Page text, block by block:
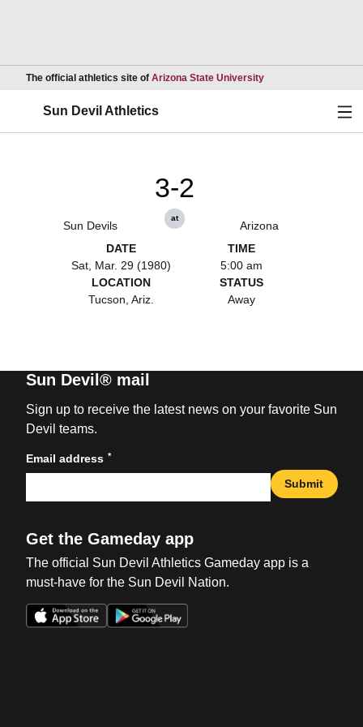
The official athletics site of Arizona State UniversityOpens in a new
Sun Devil Athletics
Sun Devils
3-2
at
Arizona
DATE
Sat, Mar. 29 (1980)
TIME
5:00 am
LOCATION
Tucson, Ariz.
STATUS
Away
Sun Devil® mail
Sign up to receive the latest news on your favorite Sun
Devil teams.
Email address *
Submit
Get the Gameday app
The official Sun Devil Athletics Gameday app is a
must-have for the Sun Devil Nation.